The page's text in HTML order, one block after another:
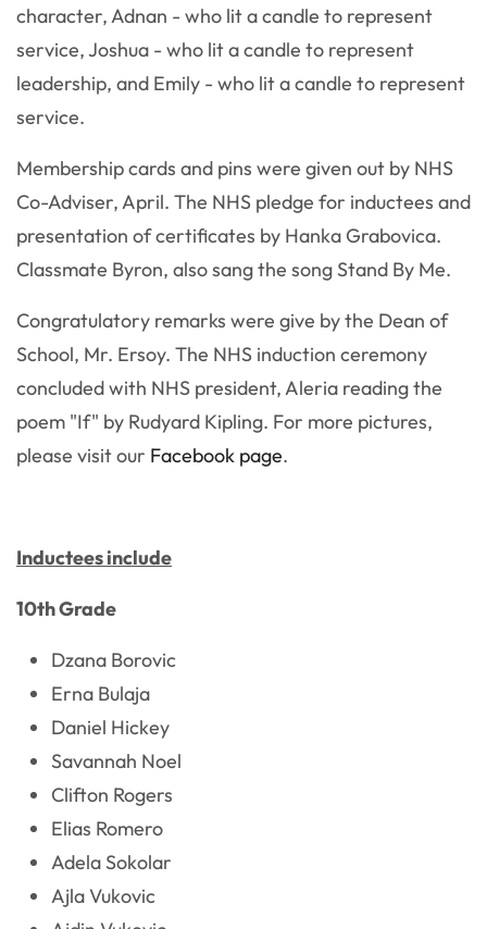
character, Adnan - who lit a candle to represent
service, Joshua - who lit a candle to represent
leadership, and Emily - who lit a candle to represent
service.
Membership cards and pins were given out by NHS
Co-Adviser, April. The NHS pledge for inductees and
presentation of certificates by Hanka Grabovica.
Classmate Byron, also sang the song Stand By Me.
Congratulatory remarks were give by the Dean of
School, Mr. Ersoy. The NHS induction ceremony
concluded with NHS president, Aleria reading the
poem "If" by Rudyard Kipling. For more pictures,
please visit our Facebook page.
Inductees include
10th Grade
Dzana Borovic
Erna Bulaja
Daniel Hickey
Savannah Noel
Clifton Rogers
Elias Romero
Adela Sokolar
Ajla Vukovic